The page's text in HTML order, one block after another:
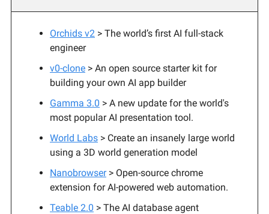
Orchids v2 > The world’s first AI full-stack
engineer
v0-clone > An open source starter kit for
building your own AI app builder
Gamma 3.0 > A new update for the world's
most popular AI presentation tool.
World Labs > Create an insanely large world
using a 3D world generation model
Nanobrowser> Open-source chrome
extension for AI-powered web automation.
Teable 2.0 > The AI database agent